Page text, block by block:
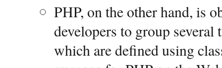
PHP, on the other hand, is
developers to group several
which are defined using